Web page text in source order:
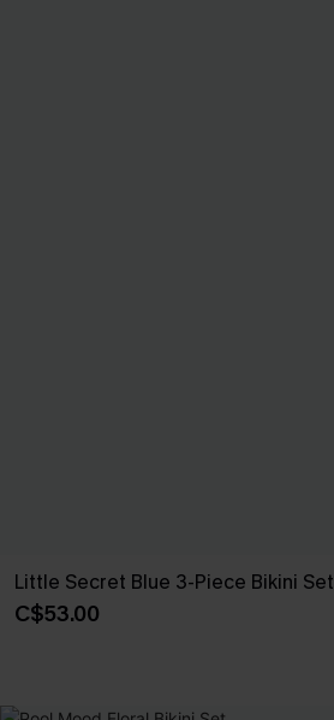
Little Secret Blue 3-Piece Bikini Set
C$53.00